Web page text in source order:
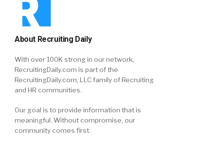
About Recruiting Daily
With over 100K strong in our network,
RecruitingDaily.com is part of the
RecruitingDaily.com, LLC family of Recruiting
and HR communities.
Our goal is to provide information that is
meaningful. Without compromise, our
community comes first.